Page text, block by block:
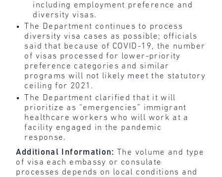
including employment preference and
diversity visas.
The Department continues to process
diversity visa cases as possible; officials
said that because of COVID-19, the number
of visas processed for lower-priority
preference categories and similar
programs will not likely meet the statutory
ceiling for 2021.
The Department clarified that it will
prioritize as “emergencies” immigrant
healthcare workers who will work at a
facility engaged in the pandemic
response.
Additional Information:
The volume and type
of visa each embassy or consulate
processes depends on local conditions and